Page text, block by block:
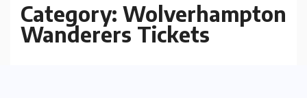
Category: Wolverhampton
Wanderers Tickets